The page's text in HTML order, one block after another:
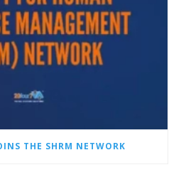
THE SHRM NETWORK